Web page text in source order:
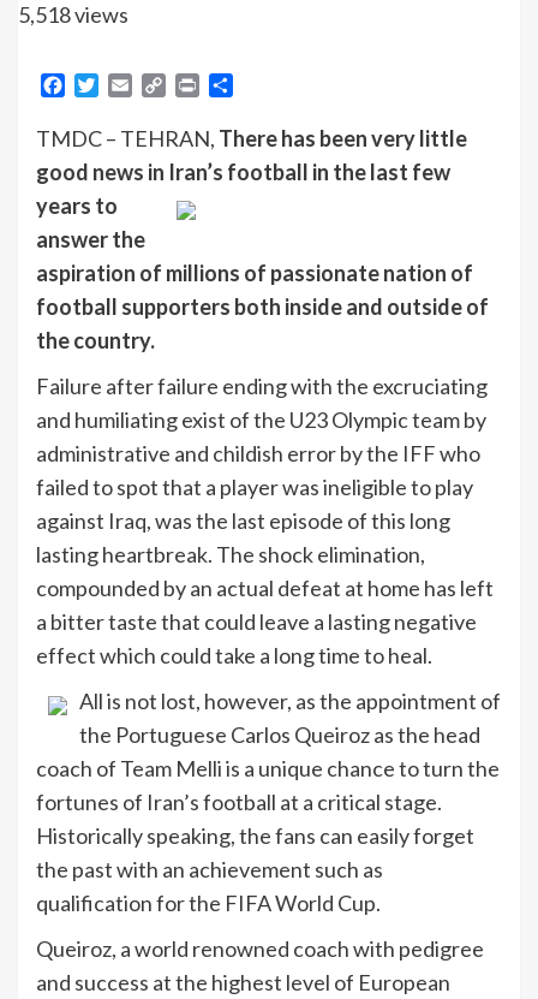
5,518 views
Facebook
Twitter
Email Copy Print
TMDC – TEHRAN, There has been very little
good news in Iran’s football in the last few
years to
answer the
aspiration of millions of passionate nation of
football supporters both inside and outside of
the country.
Failure after failure ending with the excruciating
and humiliating exist of the U23 Olympic team by
administrative and childish error by the IFF who
failed to spot that a player was ineligible to play
against Iraq, was the last episode of this long
lasting heartbreak. The shock elimination,
compounded by an actual defeat at home has left
a bitter taste that could leave a lasting negative
effect which could take a long time to heal.
All is not lost, however, as the appointment of
the Portuguese Carlos Queiroz as the head
coach of Team Melli is a unique chance to turn the
fortunes of Iran’s football at a critical stage.
Historically speaking, the fans can easily forget
the past with an achievement such as
qualification for the FIFA World Cup.
Queiroz, a world renowned coach with pedigree
and success at the highest level of European